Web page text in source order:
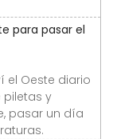
para pasar el
el Oeste diario
piletas y
pasar un día